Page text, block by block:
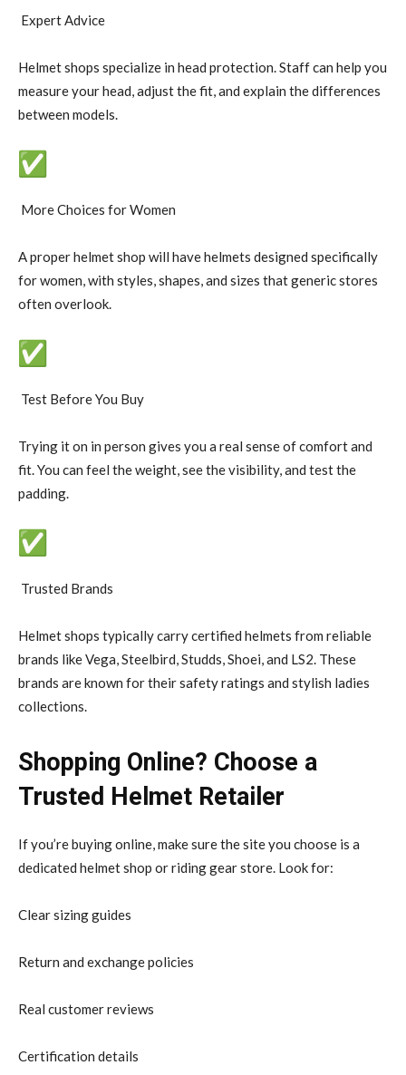
Expert Advice
Helmet shops specialize in head protection. Staff can help you
measure your head, adjust the fit, and explain the differences
between models.
More Choices for Women
A proper helmet shop will have helmets designed specifically
for women, with styles, shapes, and sizes that generic stores
often overlook.
Test Before You Buy
Trying it on in person gives you a real sense of comfort and
fit. You can feel the weight, see the visibility, and test the
padding.
Trusted Brands
Helmet shops typically carry certified helmets from reliable
brands like Vega, Steelbird, Studds, Shoei, and LS2. These
brands are known for their safety ratings and stylish ladies
collections.
Shopping Online? Choose a
Trusted Helmet Retailer
If you’re buying online, make sure the site you choose is a
dedicated helmet shop or riding gear store. Look for:
Clear sizing guides
Return and exchange policies
Real customer reviews
Certification details